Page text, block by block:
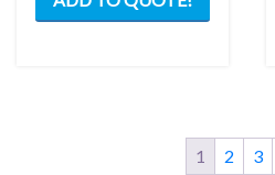
1 2 3